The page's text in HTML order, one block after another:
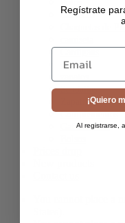
Chalecos
Chaquetas de
Calzado
Sandalias
Zapatillas
Complementos
Gafas de Sol
Regístrate
Email
¡Quiero
Al registrarse,